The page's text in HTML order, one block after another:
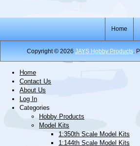
Home
Copyright © 2026 JAYS Hobby Products.
Home
Contact Us
About Us
Log In
Categories
Hobby Products
Model Kits
1:350th Scale Model Kits
1:144th Scale Model Kits